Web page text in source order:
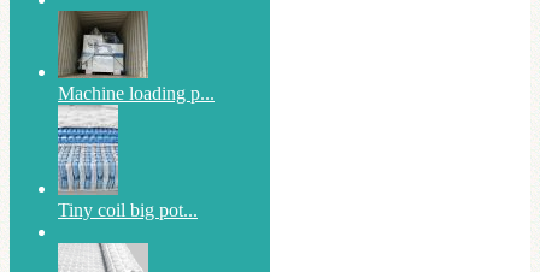
Machine loading p...
Tiny coil big pot...